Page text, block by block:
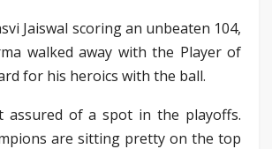
Jaiswal scoring an unbeaten 104,
walked away with the Player of
for his heroics with the ball.
assured of a spot in the playoffs.
are sitting pretty on the top